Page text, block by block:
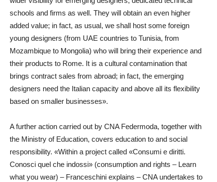
schools and firms as well. They will obtain an even higher
added value; in fact, as usual, we shall host some foreign
young designers (from UAE countries to Tunisia, from
Mozambique to Mongolia) who will bring their experience and
their products to Rome. It is a cultural contamination that
brings contract sales from abroad; in fact, the emerging
designers need the Italian capacity and above all its flexibility
based on smaller businesses».
A further action carried out by CNA Federmoda, together with
the Ministry of Education, covers education to and social
responsibility. «Within a project called «Consumi e diritti.
Conosci quel che indossi» (consumption and rights – Learn
what you wear) – Franceschini explains – CNA undertakes to